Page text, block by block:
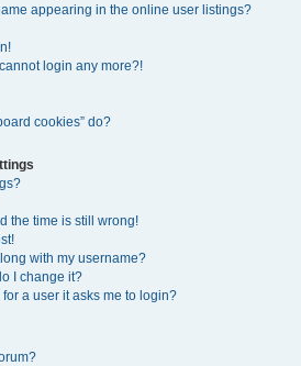
appearing in the online user listings?
login any more?!
cookies” do?
the time is still wrong!
with my username?
I change it?
a user it asks me to login?